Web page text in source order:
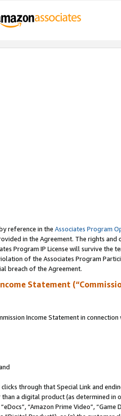
reference in the Associates Program
in the Agreement. The rights
Program IP License will survive
of the Associates Program
breach of the Agreement.
Statement
Income Statement in
through that Special Link and
a digital product (as determined in
“Amazon Prime Video”, “Game